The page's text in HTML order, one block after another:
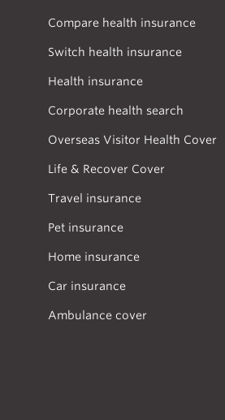
Compare health insurance
Switch health insurance
Health insurance
Corporate health search
Overseas Visitor Health Cover
Life & Recover Cover
Travel insurance
Pet insurance
Home insurance
Car insurance
Ambulance cover